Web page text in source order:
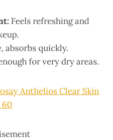
Feels refreshing and
absorbs quickly.
for very dry areas.
Anthelios Clear Skin
60